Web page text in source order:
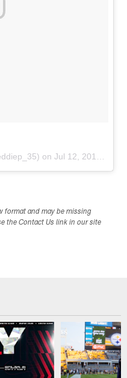
onJul 12, 2015 at 8:37pm PDT
format and may be missing
the Contact Us link in our site